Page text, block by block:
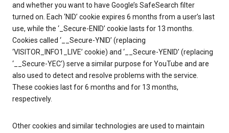
and whether you want to have Google’s SafeSearch filter
turned on. Each ‘NID’ cookie expires 6 months from a user’s last
use, while the ‘_Secure-ENID’ cookie lasts for 13 months.
Cookies called ‘__Secure-YNID’ (replacing
‘VISITOR_INFO1_LIVE’ cookie) and ‘__Secure-YENID’ (replacing
‘__Secure-YEC’) serve a similar purpose for YouTube and are
also used to detect and resolve problems with the service.
These cookies last for 6 months and for 13 months,
respectively.
Other cookies and similar technologies are used to maintain